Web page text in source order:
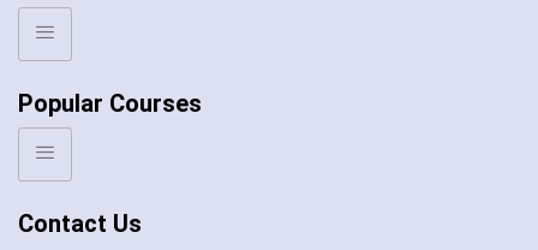
Popular Courses
Contact Us